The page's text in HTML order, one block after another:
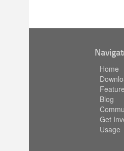
Home
Blog
Get
Usage